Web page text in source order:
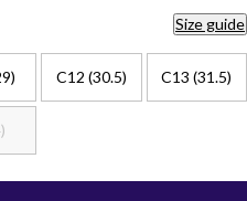
Size guide
C12 (30.5) C13 (31.5)